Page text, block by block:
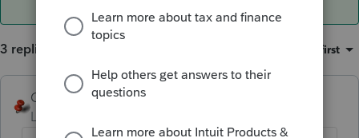
3 replies Oldest first
George4Tacks ANSWER
Level 15